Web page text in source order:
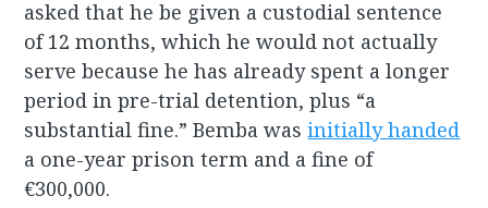
asked that he be given a custodial sentence
of 12 months, which he would not actually
serve because he has already spent a longer
period in pre-trial detention, plus “a
substantial fine.” Bemba wasinitially handed
a one-year prison term and a fine of
€300,000.